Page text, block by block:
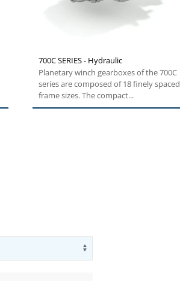
700C SERIES - Hydraulic
Planetary winch gearboxes of the 700C
series are composed of 18 finely spaced
frame sizes. The compact...